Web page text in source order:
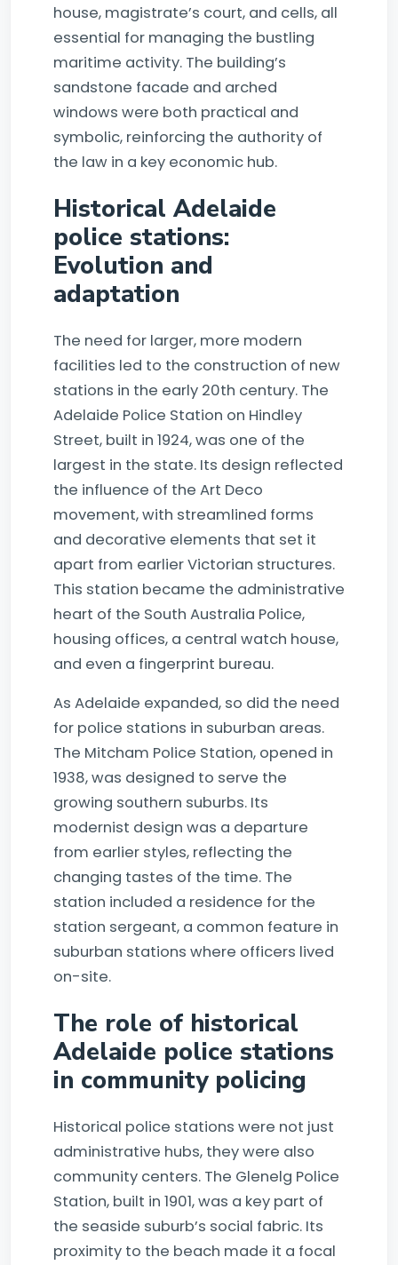
house, magistrate’s court, and cells, all
essential for managing the bustling
maritime activity. The building’s
sandstone facade and arched
windows were both practical and
symbolic, reinforcing the authority of
the law in a key economic hub.
Historical Adelaide
police stations:
Evolution and
adaptation
The need for larger, more modern
facilities led to the construction of new
stations in the early 20th century. The
Adelaide Police Station on Hindley
Street, built in 1924, was one of the
largest in the state. Its design reflected
the influence of the Art Deco
movement, with streamlined forms
and decorative elements that set it
apart from earlier Victorian structures.
This station became the administrative
heart of the South Australia Police,
housing offices, a central watch house,
and even a fingerprint bureau.
As Adelaide expanded, so did the need
for police stations in suburban areas.
The Mitcham Police Station, opened in
1938, was designed to serve the
growing southern suburbs. Its
modernist design was a departure
from earlier styles, reflecting the
changing tastes of the time. The
station included a residence for the
station sergeant, a common feature in
suburban stations where officers lived
on-site.
The role of historical
Adelaide police stations
in community policing
Historical police stations were not just
administrative hubs, they were also
community centers. The Glenelg Police
Station, built in 1901, was a key part of
the seaside suburb’s social fabric. Its
proximity to the beach made it a focal